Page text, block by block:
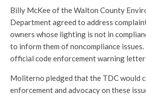
Billy McKee of the Walton County
Department agreed to address
owners whose lighting is not in
to inform them of noncompliance
official code enforcement warning
Moliterno pledged that the TDC would
enforcement and advocacy on these